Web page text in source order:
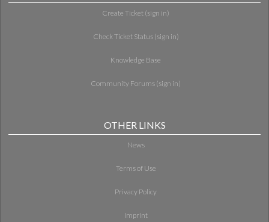
Create Ticket (sign in)
Check Ticket Status (sign in)
Knowledge Base
Community Forums (sign in)
OTHER LINKS
News
Terms of Use
Privacy Policy
Imprint